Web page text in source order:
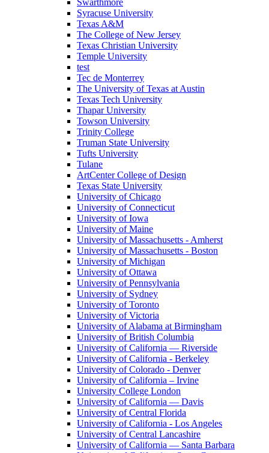
Swarthmore
Syracuse University
Texas A&M
The College of New Jersey
Texas Christian University
Temple University
test
Tec de Monterrey
The University of Texas at Austin
Texas Tech University
Thapar University
Towson University
Trinity College
Truman State University
Tufts University
Tulane
ArtCenter College of Design
Texas State University
University of Chicago
University of Connecticut
University of Iowa
University of Maine
University of Massachusetts - Amherst
University of Massachusetts - Boston
University of Michigan
University of Ottawa
University of Pennsylvania
University of Sydney
University of Toronto
University of Victoria
University of Alabama at Birmingham
University of British Columbia
University of California — Riverside
University of California - Berkeley
University of Colorado - Denver
University of California – Irvine
University College London
University of California — Davis
University of Central Florida
University of California - Los Angeles
University of Central Lancashire
University of California — Santa Barbara